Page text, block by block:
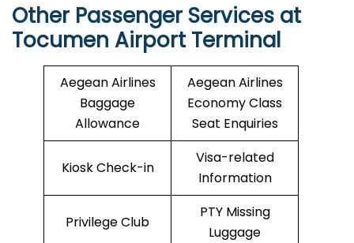
Other Passenger Services at
Tocumen Airport Terminal
Aegean Airlines
Baggage
Allowance
Aegean Airlines
Economy Class
Seat Enquiries
Kiosk Check-in
Visa-related
Information
Privilege Club
PTY Missing
Luggage